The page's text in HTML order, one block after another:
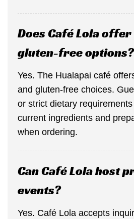
Does Café Lola
gluten-free options?
Yes. The Hualapai café
and gluten-free choices.
or strict dietary
current ingredients and
when ordering.
Can Café Lola host
events?
Yes. Café Lola accepts